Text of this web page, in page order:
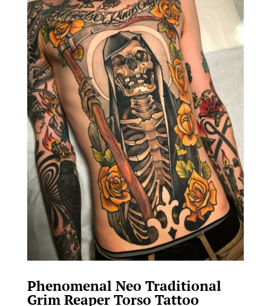
Phenomenal Neo Traditional
Grim Reaper Torso Tattoo